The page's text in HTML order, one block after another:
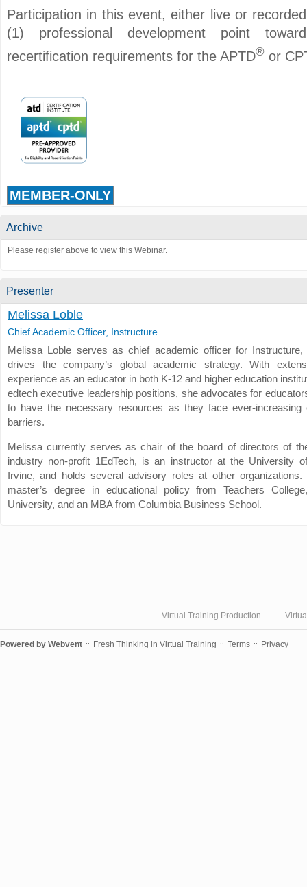
Participation in this event, either live or
(1) professional development point
recertification requirements for the APTD® or
MEMBER-ONLY
Archive
Please register above to view this Webinar.
Presenter
Melissa Loble
Chief Academic Officer, Instructure
Melissa Loble serves as chief academic officer for
drives the company’s global academic strategy. With
experience as an educator in both K-12 and higher education
edtech executive leadership positions, she advocates for
to have the necessary resources as they face ever-increasing
barriers.
Melissa currently serves as chair of the board of directors of
industry non-profit 1EdTech, is an instructor at the University
Irvine, and holds several advisory roles at other
master’s degree in educational policy from Teachers
University, and an MBA from Columbia Business School.
Virtual Training Production
Powered by Webvent :: Fresh Thinking in Virtual Training :: Terms :: Privacy